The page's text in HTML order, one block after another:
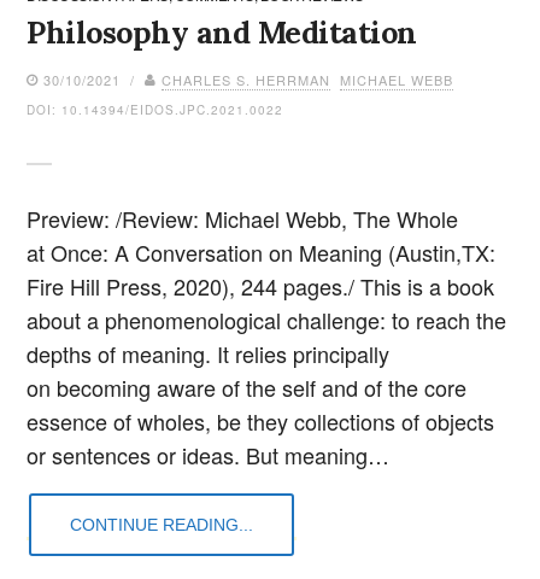
Philosophy and Meditation
30/10/2021 / CHARLES S. HERRMAN MICHAEL WEBB
DOI: 10.14394/EIDOS.JPC.2021.0022
Preview: /Review: Michael Webb, The Whole
at Once: A Conversation on Meaning (Austin,TX:
Fire Hill Press, 2020), 244 pages./ This is a book
about a phenomenological challenge: to reach the
depths of meaning. It relies principally
on becoming aware of the self and of the core
essence of wholes, be they collections of objects
or sentences or ideas. But meaning…
CONTINUE READING...